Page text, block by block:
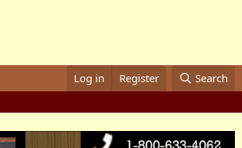
Log in Register Search